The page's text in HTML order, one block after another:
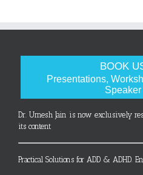
BOOK
Presentations,
Speaker
Dr. Umesh Jain is now exclusively
its content
Practical Solutions for ADD & ADHD.